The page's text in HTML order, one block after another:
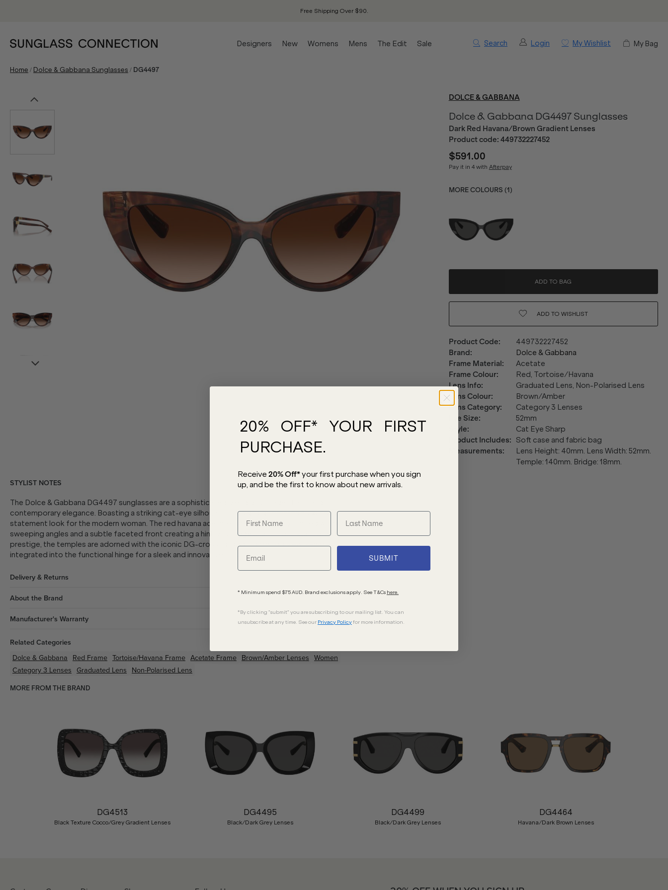
Free Shipping Over $90.
Search Login My Wishlist My Bag
Designers New Womens Mens The Edit Sale
Home / Dolce & Gabbana Sunglasses / DG4497
DOLCE & GABBANA
Dolce & Gabbana DG4497 Sunglasses
Dark Red Havana/Brown Gradient Lenses
Product code: 449732227452
$591.00
Pay it in 4 with Afterpay
MORE COLOURS (1 )
ADD TO BAG
ADD TO WISHLIST
Product Code:
449732227452
Brand:
Dolce & Gabbana
Frame Material:
Acetate
Frame Colour:
Red, Tortoise/Havana
Lens Info:
Graduated Lens, Non-Polarised Lens
Lens Colour:
Brown/Amber
Lens Category:
Category 3 Lenses
Eye Size:
52mm
Style:
Cat Eye Sharp
Product Includes:
Soft case and fabric bag
Measurements:
Lens Height: 40mm. Lens Width: 52mm.
Temple: 140mm. Bridge: 18mm.
STYLIST NOTES
The Dolce & Gabbana DG4497 sunglasses are a sophisticated blend of vintage charm and
contemporary elegance. Boasting a striking cat-eye silhouette, this design creates a luxurious,
statement look for the modern woman. The red havana acetate frame is expertly crafted with sharp,
sweeping angles and a subtle faceted front creating a hint of vintage charm. For instant brand
prestige, the temples are adorned with the iconic DG-crossed logo from a top view, seamlessly
integrated into the functional hinge for a sleek and innovative finish.
Delivery & Returns
About the Brand
Manufacturer's Warranty
Related Categories
Dolce & Gabbana Red Frame Tortoise/Havana Frame Acetate Frame Brown/Amber Lenses Women
Category 3 Lenses Graduated Lens Non-Polarised Lens
MORE FROM THE BRAND
DG4513
Black Texture Cocco/Grey Gradient Lenses
DG4495
Black/Dark Grey Lenses
DG4499
Black/Dark Grey Lenses
DG4464
Havana/Dark Brown Lenses
20% OFF* YOUR FIRST
PURCHASE.
Receive 20% Off*your first purchase when you sign
up, and be the first to know about new arrivals.
SUBMIT
* Minimum spend $75 AUD. Brand exclusions apply. See T&Cs here.
*By clicking "submit" you are subscribing to our mailing list. You can
unsubscribe at any time. See our Privacy Policyfor more information.